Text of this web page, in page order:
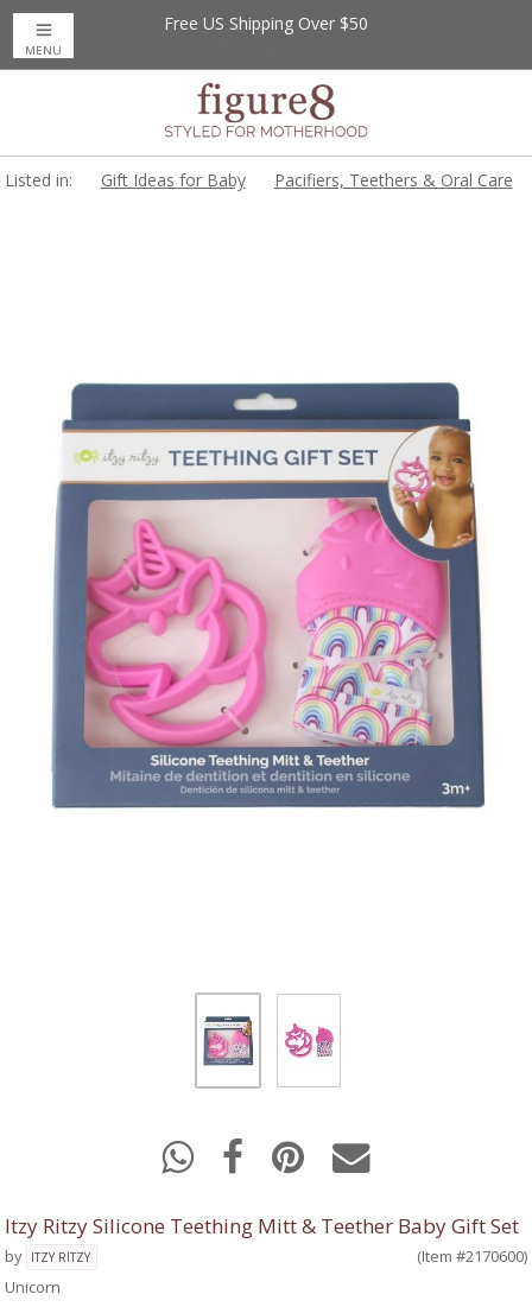
Free US Shipping Over $50
MENU
Listed in: Gift Ideas for Baby Pacifiers, Teethers & Oral Care
Itzy Ritzy Silicone Teething Mitt & Teether Baby Gift Set
by ITZY RITZY
(Item #2170600)
Unicorn